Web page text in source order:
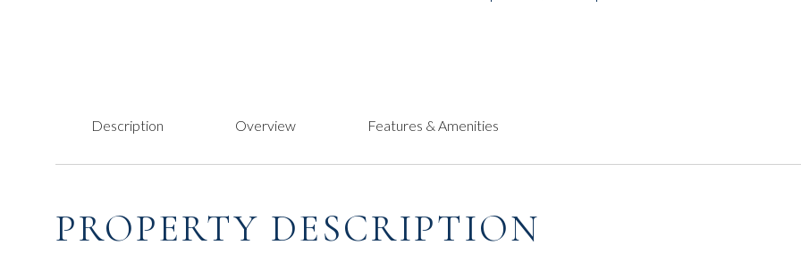
Description Overview Features & Amenities
PROPERTY DESCRIPTION